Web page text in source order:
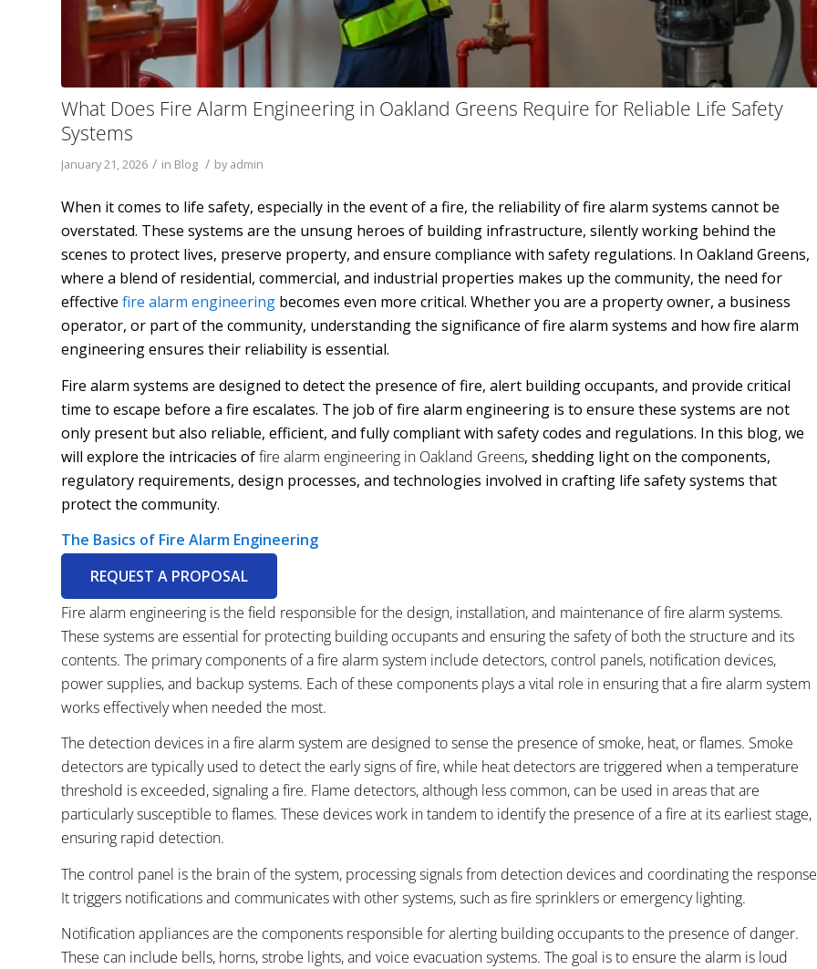
What Does Fire Alarm Engineering in Oakland Greens Require for Reliable Life Safety
Systems
January 21, 2026 / in Blog / byadmin
When it comes to life safety, especially in the event of a fire, the reliability of fire alarm systems cannot be
overstated. These systems are the unsung heroes of building infrastructure, silently working behind the
scenes to protect lives, preserve property, and ensure compliance with safety regulations. In Oakland Greens,
where a blend of residential, commercial, and industrial properties makes up the community, the need for
effective fire alarm engineering becomes even more critical. Whether you are a property owner, a business
operator, or part of the community, understanding the significance of fire alarm systems and how fire alarm
engineering ensures their reliability is essential.
Fire alarm systems are designed to detect the presence of fire, alert building occupants, and provide critical
time to escape before a fire escalates. The job of fire alarm engineering is to ensure these systems are not
only present but also reliable, efficient, and fully compliant with safety codes and regulations. In this blog, we
will explore the intricacies offire alarm engineering in Oakland Greens, shedding light on the components,
regulatory requirements, design processes, and technologies involved in crafting life safety systems that
protect the community.
The Basics of Fire Alarm Engineering
REQUEST A PROPOSAL
Fire alarm engineering is the field responsible for the design, installation, and maintenance of fire alarm systems.
These systems are essential for protecting building occupants and ensuring the safety of both the structure and its
contents. The primary components of a fire alarm system include detectors, control panels, notification devices,
power supplies, and backup systems. Each of these components plays a vital role in ensuring that a fire alarm system
works effectively when needed the most.
The detection devices in a fire alarm system are designed to sense the presence of smoke, heat, or flames. Smoke
detectors are typically used to detect the early signs of fire, while heat detectors are triggered when a temperature
threshold is exceeded, signaling a fire. Flame detectors, although less common, can be used in areas that are
particularly susceptible to flames. These devices work in tandem to identify the presence of a fire at its earliest stage,
ensuring rapid detection.
The control panel is the brain of the system, processing signals from detection devices and coordinating the
It triggers notifications and communicates with other systems, such as fire sprinklers or emergency lighting.
Notification appliances are the components responsible for alerting building occupants to the presence of danger.
These can include bells, horns, strobe lights, and voice evacuation systems. The goal is to ensure the alarm is loud